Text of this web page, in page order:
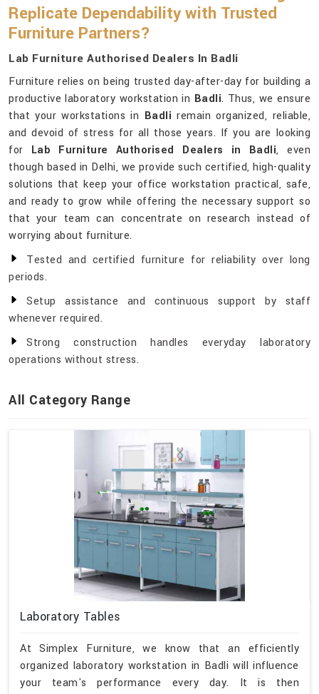
Replicate Dependability with Trusted
Furniture Partners?
Lab Furniture Authorised Dealers In Badli
Furniture relies on being trusted day-after-day for building a
productive laboratory workstation in Badli. Thus, we ensure
that your workstations in Badli remain organized, reliable,
and devoid of stress for all those years. If you are looking
for Lab Furniture Authorised Dealers in Badli, even
though based in Delhi, we provide such certified, high-quality
solutions that keep your office workstation practical, safe,
and ready to grow while offering the necessary support so
that your team can concentrate on research instead of
worrying about furniture.
Tested and certified furniture for reliability over long
periods.
Setup assistance and continuous support by staff
whenever required.
Strong construction handles everyday laboratory
operations without stress.
All Category Range
Laboratory Tables
At Simplex Furniture, we know that an efficiently
organized laboratory workstation in Badli will influence
your team's performance every day. It is then